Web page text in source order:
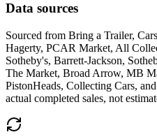
Data sources
Sourced from Bring a Trailer,
Hagerty, PCAR Market, All
Sotheby's, Barrett-Jackson,
The Market, Broad Arrow, MB
PistonHeads, Collecting Cars,
actual completed sales, not